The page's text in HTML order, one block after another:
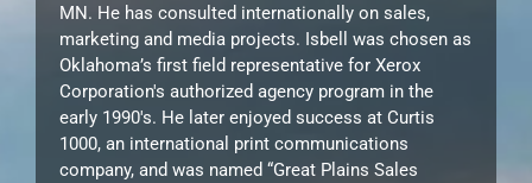
MN. He has consulted internationally on sales,
marketing and media projects. Isbell was chosen as
Oklahoma’s first field representative for Xerox
Corporation's authorized agency program in the
early 1990's. He later enjoyed success at Curtis
1000, an international print communications
company, and was named “Great Plains Sales